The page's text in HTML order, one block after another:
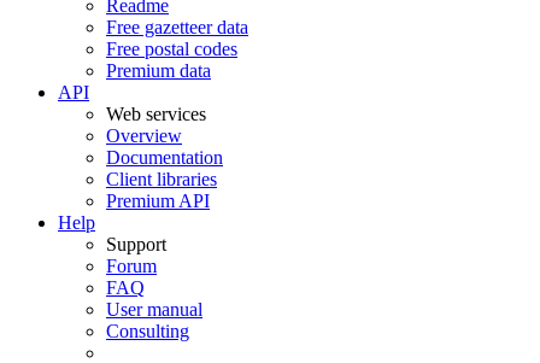
Readme
Free gazetteer data
Free postal codes
Premium data
API
Web services
Overview
Documentation
Client libraries
Premium API
Help
Support
Forum
FAQ
User manual
Consulting